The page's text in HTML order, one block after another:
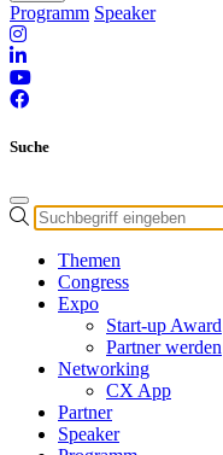
Programm Speaker
Suche
Themen
Congress
Expo
Start-up Award
Partner werden
Networking
CX App
Partner
Speaker